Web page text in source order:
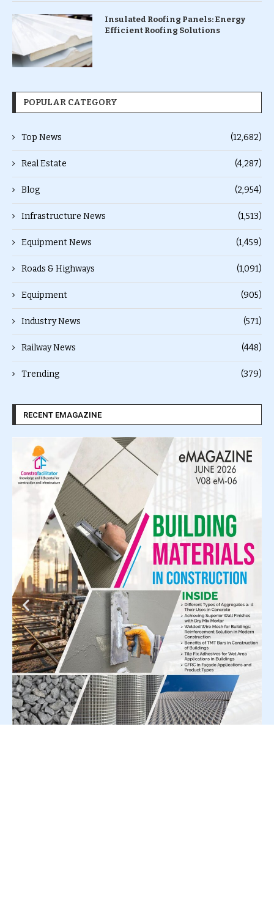
Insulated Roofing Panels: Energy
Efficient Roofing Solutions
POPULAR CATEGORY
Top News (12,682)
Real Estate (4,287)
Blog (2,954)
Infrastructure News (1,513)
Equipment News (1,459)
Roads & Highways (1,091)
Equipment (905)
Industry News (571)
Railway News (448)
Trending (379)
RECENT EMAGAZINE